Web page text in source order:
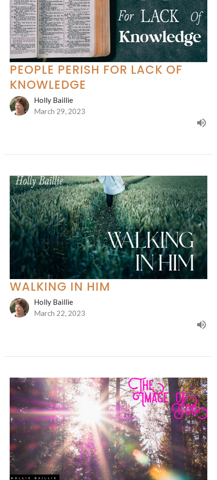
PEOPLE PERISH FOR LACK OF
KNOWLEDGE
Holly Baillie
March 29, 2023
WALKING IN HIM
Holly Baillie
March 22, 2023